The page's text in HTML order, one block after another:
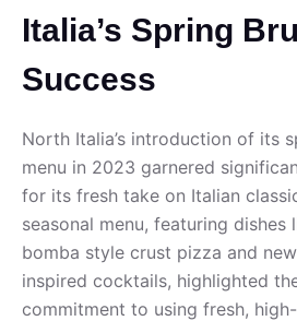
Italia’s Spring
Success
North Italia’s introduction of its
menu in 2023 garnered
for its fresh take on Italian
seasonal menu, featuring dishes
bomba style crust pizza and
inspired cocktails, highlighted
commitment to using fresh,